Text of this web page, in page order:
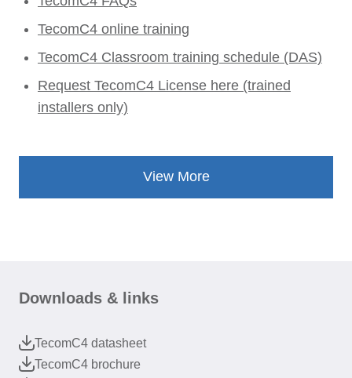
TecomC4 online training
TecomC4 Classroom training schedule (DAS)
Request TecomC4 License here (trained
installers only)
View More
Downloads & links
TecomC4 datasheet
TecomC4 brochure